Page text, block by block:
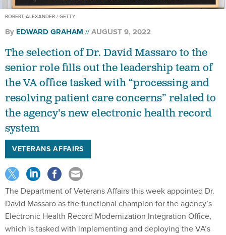
ROBERT ALEXANDER / GETTY
By EDWARD GRAHAM AUGUST 9, 2022
The selection of Dr. David Massaro to the
senior role fills out the leadership team of
the VA office tasked with “processing and
resolving patient care concerns” related to
the agency's new electronic health record
system
VETERANS AFFAIRS
The Department of Veterans Affairs this week appointed Dr.
David Massaro as the functional champion for the agency’s
Electronic Health Record Modernization Integration Office,
which is tasked with implementing and deploying the VA’s